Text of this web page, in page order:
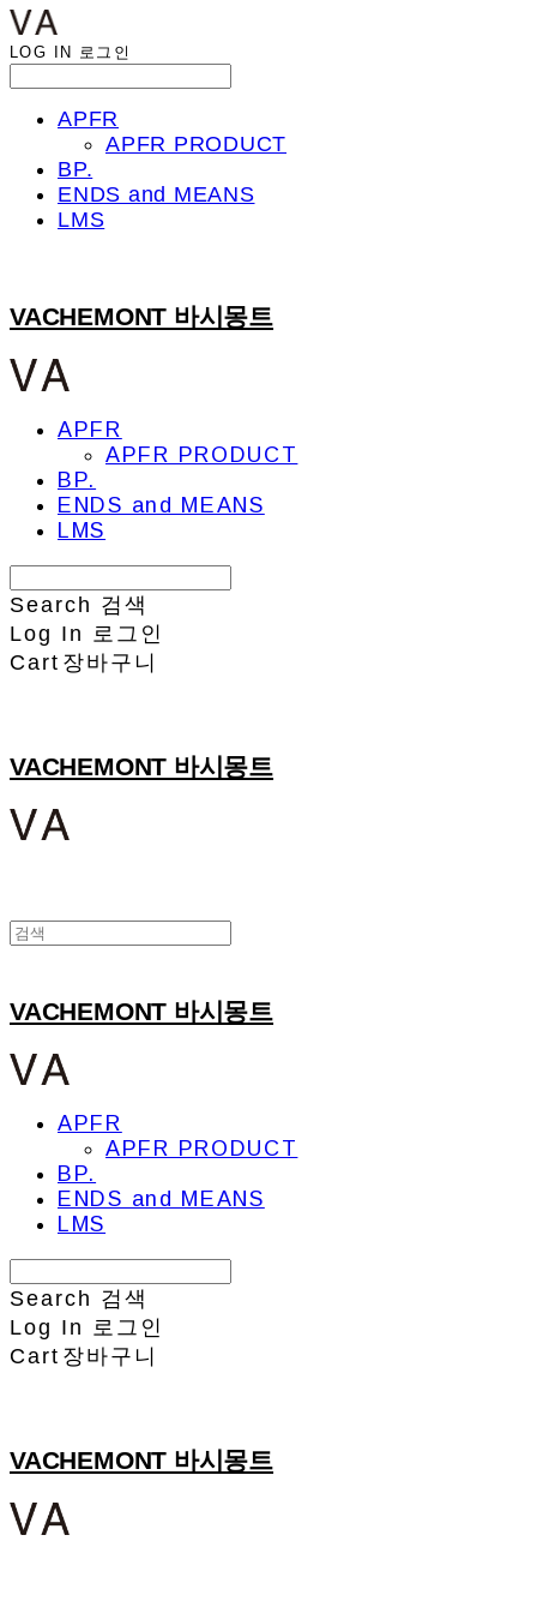
LOG IN 로그인
APFR
APFR PRODUCT
BP.
ENDS and MEANS
LMS
VACHEMONT 바시몽트
APFR
APFR PRODUCT
BP.
ENDS and MEANS
LMS
Search 검색
Log In
로그인
Cart 장바구니
VACHEMONT 바시몽트
VACHEMONT 바시몽트
APFR
APFR PRODUCT
BP.
ENDS and MEANS
LMS
Search 검색
Log In 로그인
Cart 장바구니
VACHEMONT 바시몽트